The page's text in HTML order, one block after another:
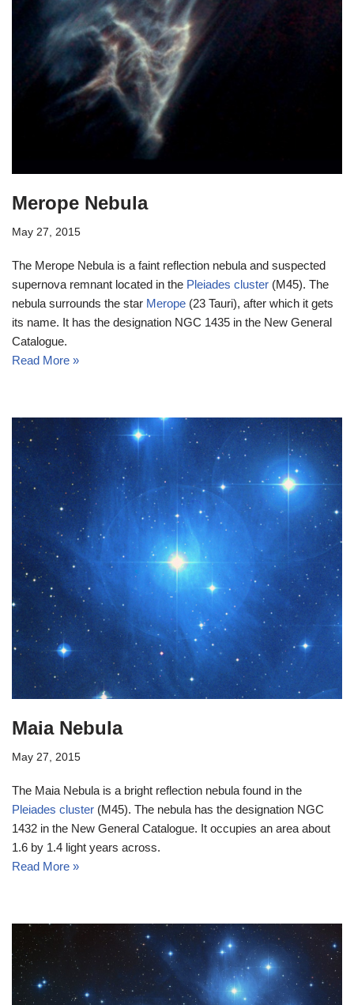
Merope Nebula
May 27, 2015
The Merope Nebula is a faint reflection nebula and suspected
supernova remnant located in the Pleiades cluster (M45). The
nebula surrounds the star Merope (23 Tauri), after which it gets
its name. It has the designation NGC 1435 in the New General
Catalogue.
Read More »
Maia Nebula
May 27, 2015
The Maia Nebula is a bright reflection nebula found in the
Pleiades cluster (M45). The nebula has the designation NGC
1432 in the New General Catalogue. It occupies an area about
1.6 by 1.4 light years across.
Read More »